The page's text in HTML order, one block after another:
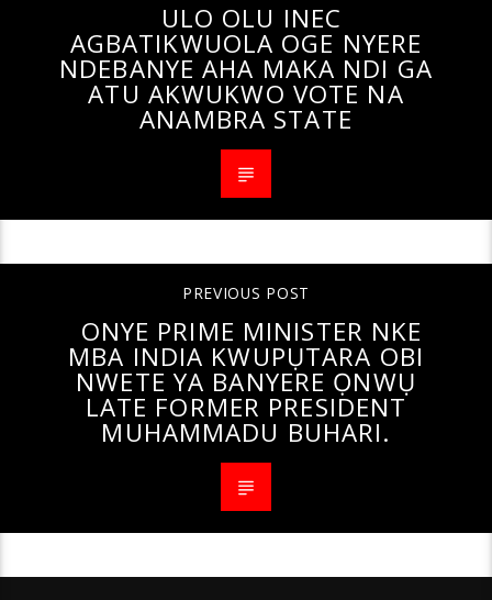
ULO OLU INEC
AGBATIKWUOLA OGE NYERE
NDEBANYE AHA MAKA NDI GA
ATU AKWUKWO VOTE NA
ANAMBRA STATE
PREVIOUS POST
ONYE PRIME MINISTER NKE
MBA INDIA KWUPỤTARA OBI
NWETE YA BANYERE ỌNWỤ
LATE FORMER PRESIDENT
MUHAMMADU BUHARI.